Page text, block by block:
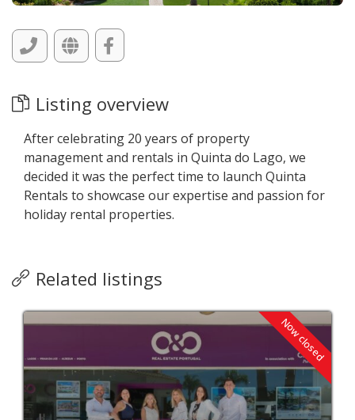
Listing overview
After celebrating 20 years of property
management and rentals in Quinta do Lago, we
decided it was the perfect time to launch Quinta
Rentals to showcase our expertise and passion for
holiday rental properties.
Related listings
Now closed